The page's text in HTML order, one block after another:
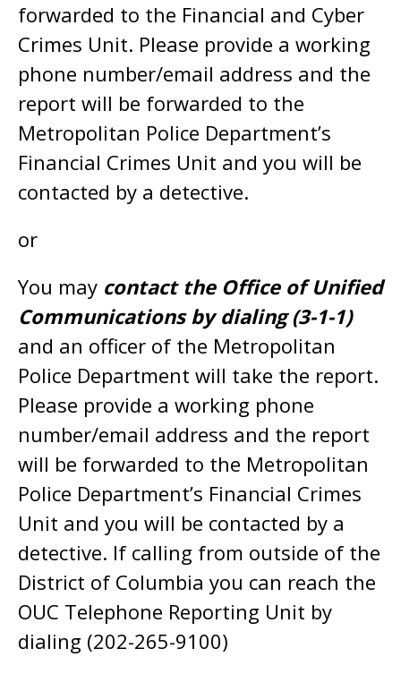
forwarded to the Financial and Cyber
Crimes Unit. Please provide a working
phone number/email address and the
report will be forwarded to the
Metropolitan Police Department’s
Financial Crimes Unit and you will be
contacted by a detective.
or
You may contact the Office of Unified
Communications by dialing (3-1-1)
and an officer of the Metropolitan
Police Department will take the report.
Please provide a working phone
number/email address and the report
will be forwarded to the Metropolitan
Police Department’s Financial Crimes
Unit and you will be contacted by a
detective. If calling from outside of the
District of Columbia you can reach the
OUC Telephone Reporting Unit by
dialing (202-265-9100)